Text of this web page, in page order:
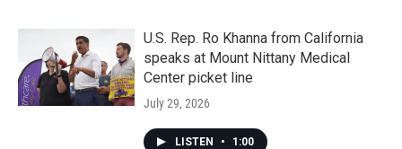
U.S. Rep. Ro Khanna from California
speaks at Mount Nittany Medical
Center picket line
July 29, 2026
LISTEN • 1:00